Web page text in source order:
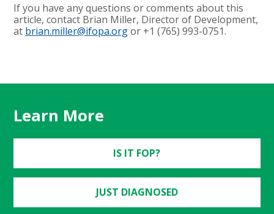
If you have any questions or comments about this
article, contact Brian Miller, Director of Development,
at brian.miller@ifopa.orgor +1 (765) 993-0751.
Learn More
IS IT FOP?
JUST DIAGNOSED